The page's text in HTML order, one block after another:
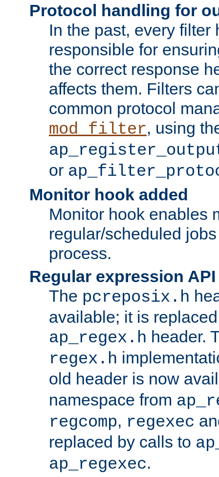
Protocol handling for
In the past, every filter
responsible for
the correct response
affects them. Filters
common protocol
mod_filter, using
or
Monitor hook added
Monitor hook enables
regular/scheduled
process.
Regular expression
The pcreposix.h
available; it is
ap_regex.h header.
regex.h
old header is now
namespace from
regcomp, regexec
replaced by calls to
ap_regexec.